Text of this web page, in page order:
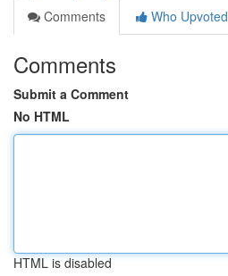
Comments
Who Upvoted
Comments
Submit a Comment
No HTML
HTML is disabled